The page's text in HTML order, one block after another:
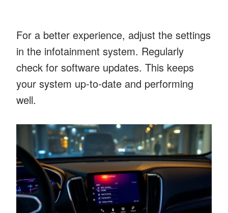
For a better experience, adjust the settings
in the infotainment system. Regularly
check for software updates. This keeps
your system up-to-date and performing
well.